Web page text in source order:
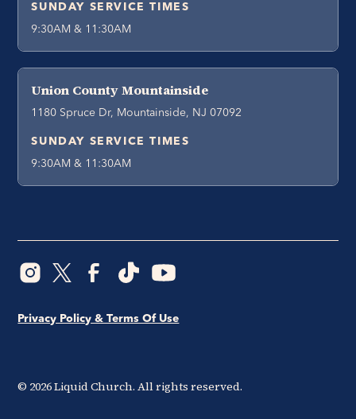
SUNDAY SERVICE TIMES
9:30AM & 11:30AM
Union County Mountainside
1180 Spruce Dr, Mountainside, NJ 07092
SUNDAY SERVICE TIMES
9:30AM & 11:30AM
© 2026Liquid Church. All rights reserved.
Privacy Policy & Terms Of Use